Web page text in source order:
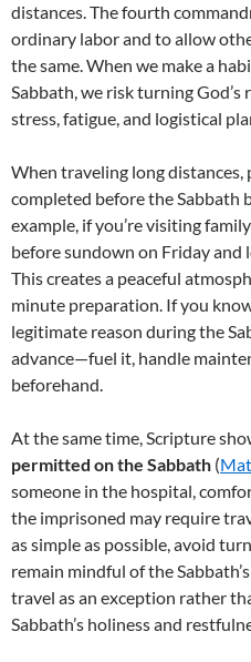
distances. The fourth
ordinary labor and to allow
the same. When we make a
Sabbath, we risk turning
stress, fatigue, and logistical
When traveling long distances,
completed before the Sabbath
example, if you’re visiting
before sundown on Friday and
This creates a peaceful
minute preparation. If you
legitimate reason during the
advance—fuel it, handle
beforehand.
At the same time, Scripture
permitted on the Sabbath (
someone in the hospital,
the imprisoned may require
as simple as possible, avoid
remain mindful of the
travel as an exception rather
Sabbath’s holiness and